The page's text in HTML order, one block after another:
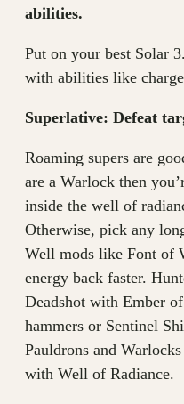
abilities.
Put on your best Solar
with abilities like
Superlative: Defeat
Roaming supers are
are a Warlock then
inside the well of
Otherwise, pick any
Well mods like Font of
energy back faster.
Deadshot with Ember
hammers or Sentinel
Pauldrons and
with Well of Radiance.